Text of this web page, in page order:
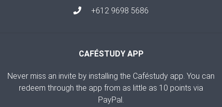
+612 9698 5686
CAFÉSTUDY APP
Never miss an invite by installing the Caféstudy app. You can
redeem through the app from as little as 10 points via
PayPal.